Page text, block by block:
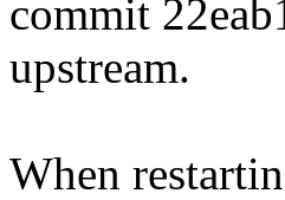
commit
upstream.
When